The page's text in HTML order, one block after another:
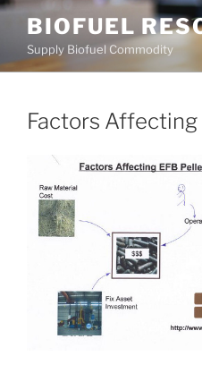
Skip
content
BIOFUEL
Supply Biofuel Commodity
Factors